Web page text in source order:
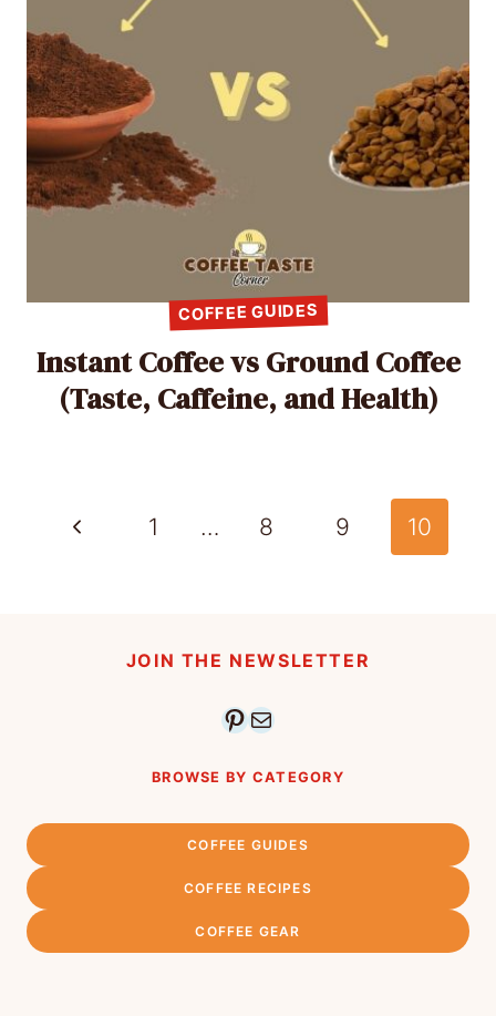
COFFEE GUIDES
Instant Coffee vs Ground Coffee
(Taste, Caffeine, and Health)
PagePrevious
1 … 8 9 10
JOIN THE NEWSLETTER
Pinterest
Mail
BROWSE BY CATEGORY
COFFEE GUIDES
COFFEE RECIPES
COFFEE GEAR